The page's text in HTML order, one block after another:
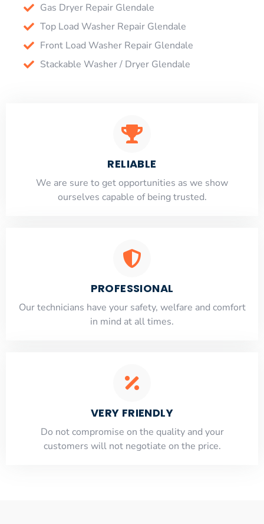
Gas Dryer Repair Glendale
Top Load Washer Repair Glendale
Front Load Washer Repair Glendale
Stackable Washer / Dryer Glendale
RELIABLE
​​We are sure to get opportunities as we show
ourselves capable of being trusted.
PROFESSIONAL
Our technicians have your safety, welfare and comfort
​in mind at all times.
VERY FRIENDLY
​Do not compromise on the quality and your
customers will not negotiate on the price.